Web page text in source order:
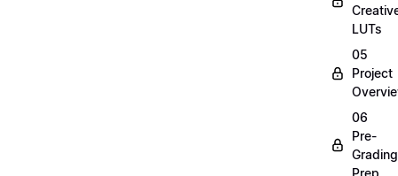
LUTs
05
Project
06
Pre-
Grading
Prep